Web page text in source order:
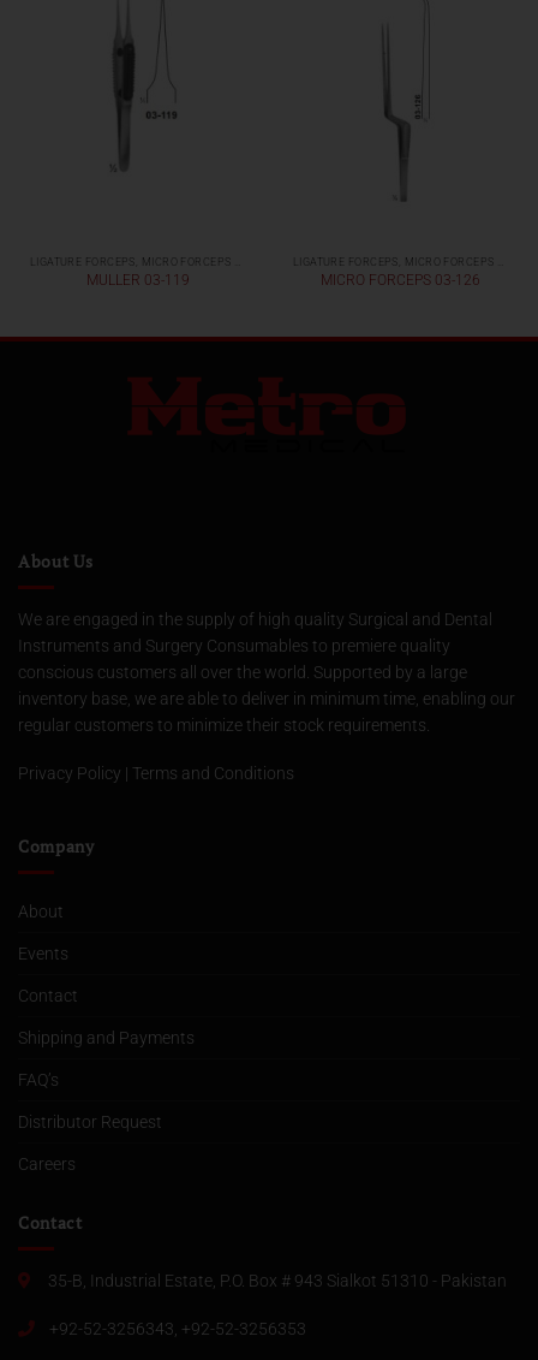
MULLER 03-119 MICRO FORCEPS 03-126
About Us
We are engaged in the supply of high quality Surgical and Dental
Instruments and Surgery Consumables to premiere quality
conscious customers all over the world. Supported by a large
inventory base, we are able to deliver in minimum time, enabling our
regular customers to minimize their stock requirements.
Privacy Policy | Terms and Conditions
Company
About
Events
Contact
Shipping and Payments
FAQ’s
Distributor Request
Careers
Contact
35-B, Industrial Estate, P.O. Box # 943 Sialkot 51310 - Pakistan
+92-52-3256343, +92-52-3256353